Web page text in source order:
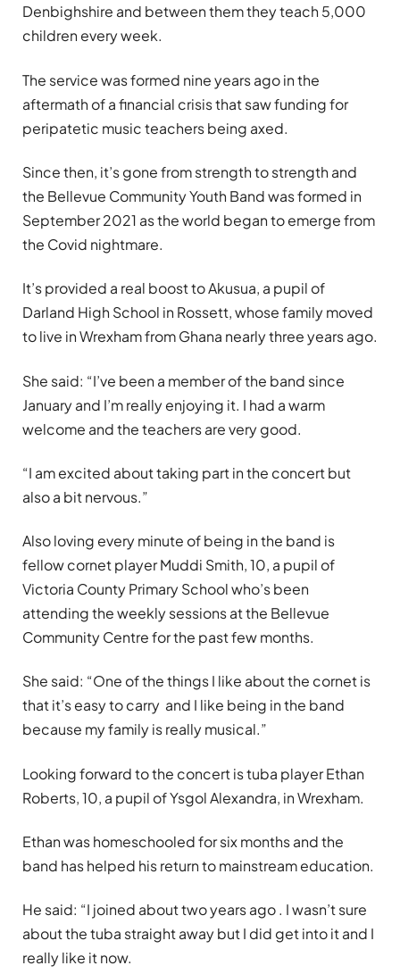
Denbighshire and between them they teach 5,000
children every week.
The service was formed nine years ago in the
aftermath of a financial crisis that saw funding for
peripatetic music teachers being axed.
Since then, it’s gone from strength to strength and
the Bellevue Community Youth Band was formed in
September 2021 as the world began to emerge from
the Covid nightmare.
It’s provided a real boost to Akusua, a pupil of
Darland High School in Rossett, whose family moved
to live in Wrexham from Ghana nearly three years ago.
She said: “I’ve been a member of the band since
January and I’m really enjoying it. I had a warm
welcome and the teachers are very good.
“I am excited about taking part in the concert but
also a bit nervous.”
Also loving every minute of being in the band is
fellow cornet player Muddi Smith, 10, a pupil of
Victoria County Primary School who’s been
attending the weekly sessions at the Bellevue
Community Centre for the past few months.
She said: “One of the things I like about the cornet is
that it’s easy to carry and I like being in the band
because my family is really musical.”
Looking forward to the concert is tuba player Ethan
Roberts, 10, a pupil of Ysgol Alexandra, in Wrexham.
Ethan was homeschooled for six months and the
band has helped his return to mainstream education.
He said: “I joined about two years ago . I wasn’t sure
about the tuba straight away but I did get into it and I
really like it now.